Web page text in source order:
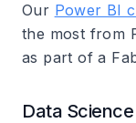
Our Power BI
the most from
as part of a
Data Science